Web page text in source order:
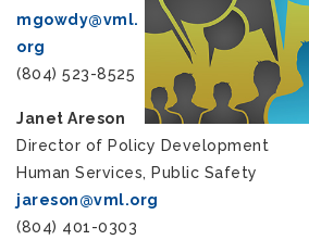
mgowdy@vml.
org
(804) 523-8525
Janet Areson
Director of Policy Development
Human Services, Public Safety
jareson@vml.org
(804) 401-0303